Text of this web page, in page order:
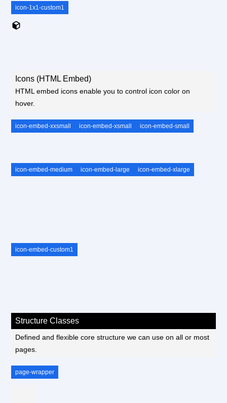
icon-1x1-custom1
Icons (HTML Embed)
HTML embed icons enable you to control icon color on
hover.
icon-embed-xxsmall icon-embed-xsmall icon-embed-small
icon-embed-medium icon-embed-large icon-embed-xlarge
icon-embed-custom1
Structure Classes
Defined and flexible core structure we can use on all or most
pages.
page-wrapper